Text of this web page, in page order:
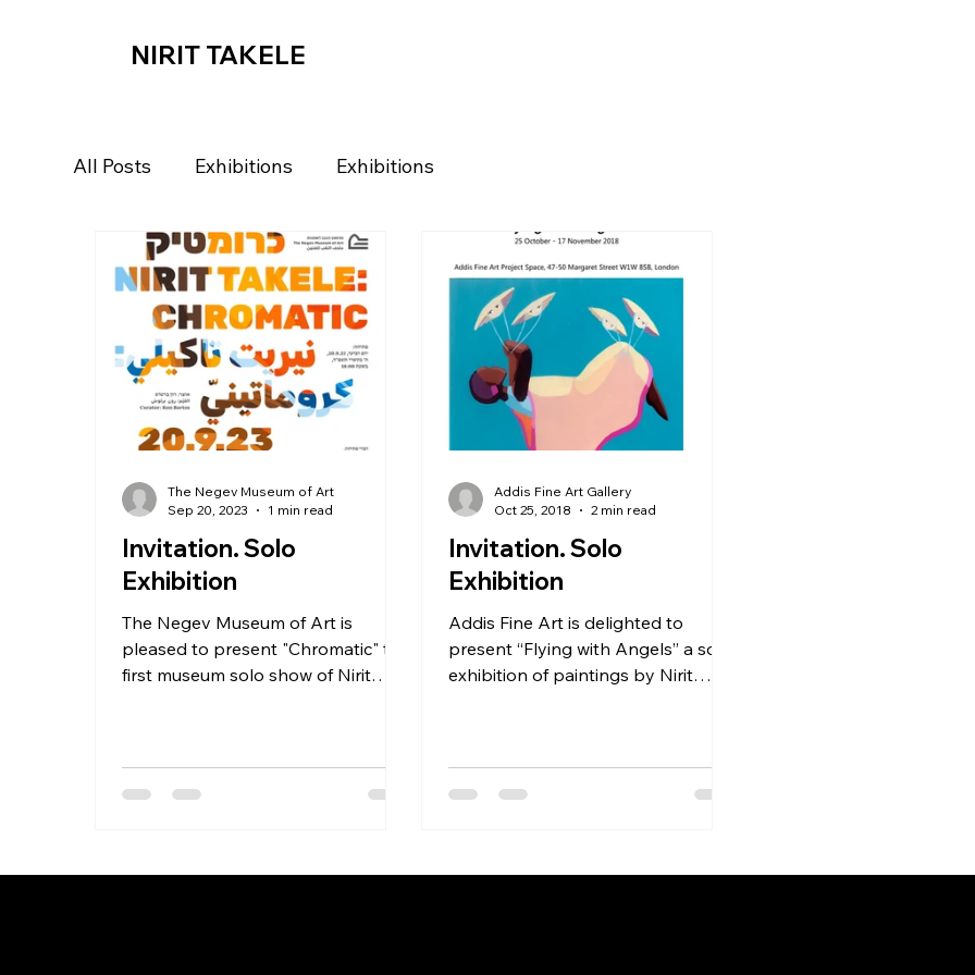
NIRIT TAKELE
All Posts Exhibitions Exhibitions
Invitation. Solo
Exhibition
The Negev Museum of Art is
pleased to present "Chromatic" the
first museum solo show of Nirit
The Negev Museum of Art
Sep 20, 2023
1 min read
Invitation. Solo
Exhibition
Addis Fine Art is delighted to
present “Flying with Angels” a solo
exhibition of paintings by Nirit
Addis Fine Art Gallery
Oct 25, 2018
2 min read